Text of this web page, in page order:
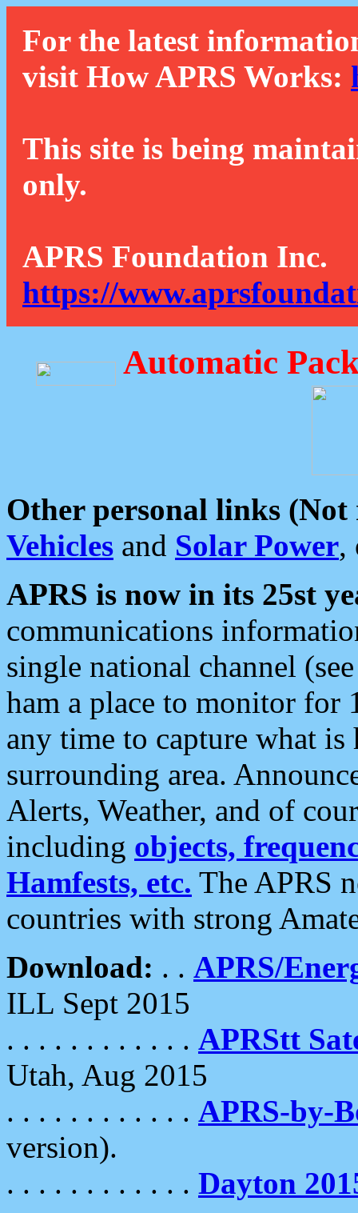
For the latest
visit How APRS Works:
This site is being
only.
APRS Foundation Inc.
https://
Automatic
Other personal links (Not
Vehicles and Solar Power,
APRS is now in its 25st
communications
single national channel
ham a place to monitor for
any time to capture what
surrounding area.
Alerts, Weather, and of
including objects,
Hamfests, etc. The APRS
countries with strong
Download: . . APRS/
ILL Sept 2015
. . . . . . . . . . . . APRStt
Utah, Aug 2015
. . . . . . . . . . . . APRS-by-
version).
. . . . . . . . . . . . Dayton